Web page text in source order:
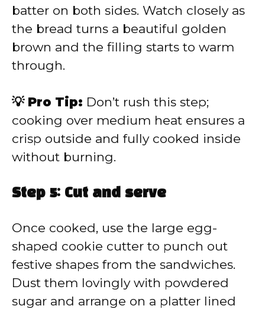
batter on both sides. Watch closely as
the bread turns a beautiful golden
brown and the filling starts to warm
through.
💡 Pro Tip: Don’t rush this step;
cooking over medium heat ensures a
crisp outside and fully cooked inside
without burning.
Step 5: Cut and serve
Once cooked, use the large egg-
shaped cookie cutter to punch out
festive shapes from the sandwiches.
Dust them lovingly with powdered
sugar and arrange on a platter lined